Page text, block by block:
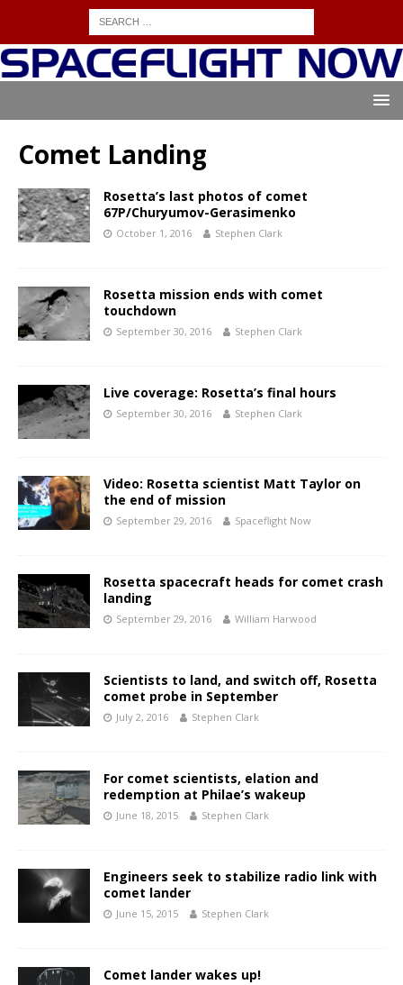
Comet Landing
Rosetta’s last photos of comet
67P/Churyumov-Gerasimenko
October 1, 2016 Stephen Clark
Rosetta mission ends with comet
touchdown
September 30, 2016 Stephen Clark
Live coverage: Rosetta’s final hours
September 30, 2016 Stephen Clark
Video: Rosetta scientist Matt Taylor on
the end of mission
September 29, 2016 Spaceflight Now
Rosetta spacecraft heads for comet crash
landing
September 29, 2016 William Harwood
Scientists to land, and switch off, Rosetta
comet probe in September
July 2, 2016 Stephen Clark
For comet scientists, elation and
redemption at Philae’s wakeup
June 18, 2015 Stephen Clark
Engineers seek to stabilize radio link with
comet lander
June 15, 2015 Stephen Clark
Comet lander wakes up!